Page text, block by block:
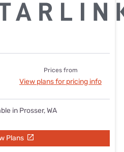
Prices from
View plans for pricing info
in Prosser, WA
Plans